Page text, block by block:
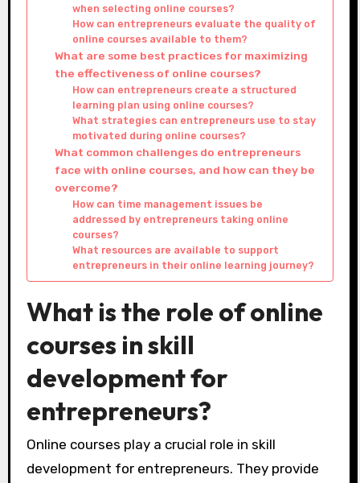
when selecting online courses?
How can entrepreneurs evaluate the quality of
online courses available to them?
What are some best practices for maximizing
the effectiveness of online courses?
How can entrepreneurs create a structured
learning plan using online courses?
What strategies can entrepreneurs use to stay
motivated during online courses?
What common challenges do entrepreneurs
face with online courses, and how can they be
overcome?
How can time management issues be
addressed by entrepreneurs taking online
courses?
What resources are available to support
entrepreneurs in their online learning journey?
What is the role of online
courses in skill
development for
entrepreneurs?
Online courses play a crucial role in skill
development for entrepreneurs. They provide